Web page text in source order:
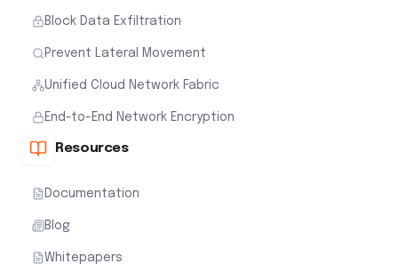
Block Data Exfiltration
Prevent Lateral Movement
Unified Cloud Network Fabric
End-to-End Network Encryption
Resources
Documentation
Blog
Whitepapers